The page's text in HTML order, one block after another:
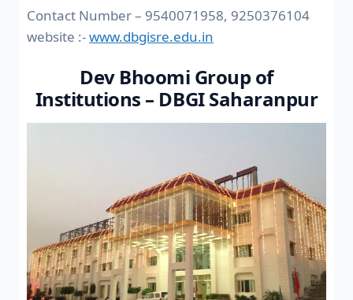
Contact Number – 9540071958, 9250376104
website :-www.dbgisre.edu.in
Dev Bhoomi Group of
Institutions – DBGI Saharanpur